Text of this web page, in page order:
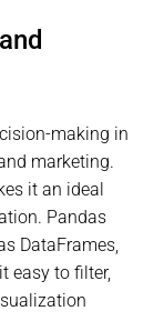
making in
marketing.
it an ideal
Pandas
DataFrames,
easy to filter,